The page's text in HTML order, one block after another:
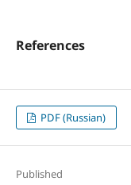
References
PDF (Russian)
Published